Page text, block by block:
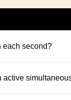
each second?
active